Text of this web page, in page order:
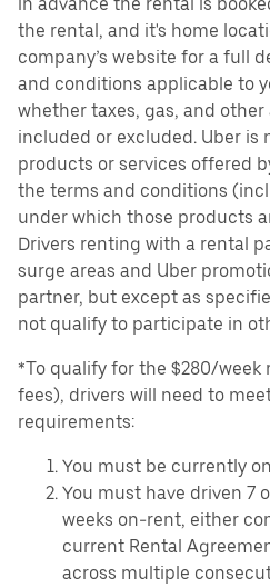
in advance the rental is
the rental, and it's home
company’s website for a full
and conditions applicable to
whether taxes, gas, and
included or excluded. Uber is
products or services offered
the terms and conditions
under which those products
Drivers renting with a rental
surge areas and Uber
partner, but except as
not qualify to participate in
*To qualify for the $280/week
fees), drivers will need to
requirements:
You must be currently
You must have driven 7
weeks on-rent, either
current Rental
across multiple